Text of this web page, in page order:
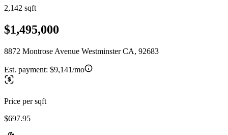
2,142 sqft
$1,495,000
8872 Montrose Avenue Westminster CA, 92683
Est. payment: $9,141/mo
Price per sqft
$697.95